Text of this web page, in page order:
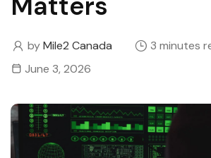
byMile2 Canada
3 minutes
June 3, 2026